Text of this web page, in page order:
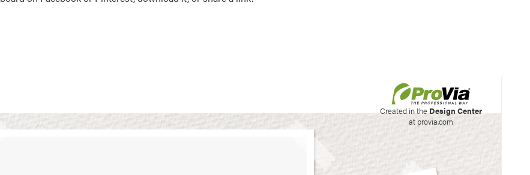
Created in the Design Center
at provia.com